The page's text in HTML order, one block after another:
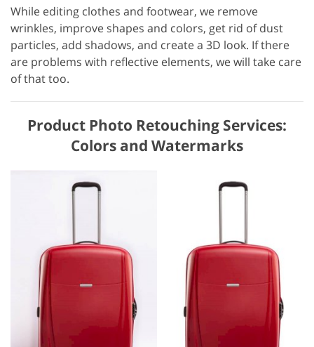
While editing clothes and footwear, we remove
wrinkles, improve shapes and colors, get rid of dust
particles, add shadows, and create a 3D look. If there
are problems with reflective elements, we will take care
of that too.
Product Photo Retouching Services:
Colors and Watermarks